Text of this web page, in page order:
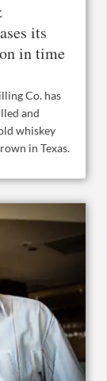
its
in time
Co. has
and
whiskey
in Texas.